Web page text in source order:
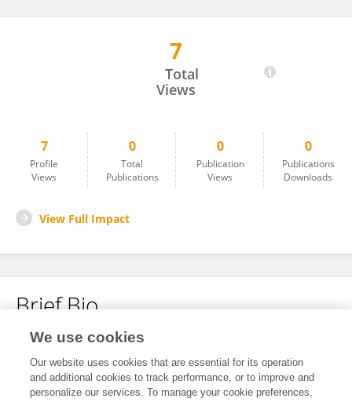
7
Total
Views
7
Profile
Views
0
Total
Publications
0
Publication
Views
0
Publications
Downloads
View Full Impact
Brief Bio
No content to display.
We use cookies
Our website uses cookies that are essential for its operation
and additional cookies to track performance, or to improve and
personalize our services. To manage your cookie preferences,